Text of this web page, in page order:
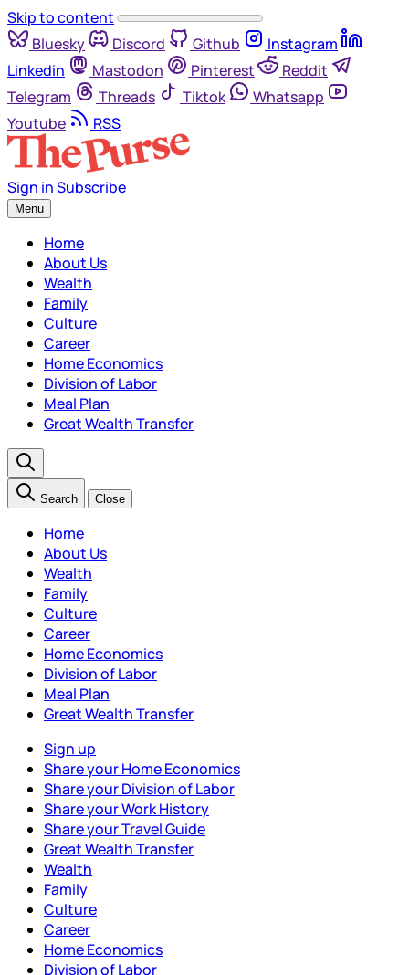
Skip to content
Bluesky
Discord Github
Instagram
Linkedin
Mastodon Pinterest
Reddit
Telegram
Threads Tiktok
Whatsapp
Youtube
RSS
Sign inSubscribe
Menu
Home
About Us
Wealth
Family
Culture
Career
Home Economics
Division of Labor
Meal Plan
Great Wealth Transfer
Search Close
Home
About Us
Wealth
Family
Culture
Career
Home Economics
Division of Labor
Meal Plan
Great Wealth Transfer
Sign up
Share your Home Economics
Share your Division of Labor
Share your Work History
Share your Travel Guide
Great Wealth Transfer
Wealth
Family
Culture
Career
Home Economics
Division of Labor